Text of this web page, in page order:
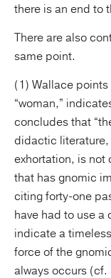
there is an end to
There are also
same point.
(1) Wallace
“woman,”
concludes that
didactic
exhortation, is
that has gnomic
citing forty-one
have had to use a
indicate a
force of the
always occurs (cf.